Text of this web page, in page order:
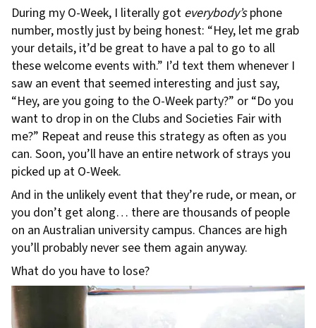
During my O-Week, I literally got everybody’sphone
number, mostly just by being honest: “Hey, let me grab
your details, it’d be great to have a pal to go to all
these welcome events with.” I’d text them whenever I
saw an event that seemed interesting and just say,
“Hey, are you going to the O-Week party?” or “Do you
want to drop in on the Clubs and Societies Fair with
me?” Repeat and reuse this strategy as often as you
can. Soon, you’ll have an entire network of strays you
picked up at O-Week.
And in the unlikely event that they’re rude, or mean, or
you don’t get along… there are thousands of people
on an Australian university campus. Chances are high
you’ll probably never see them again anyway.
What do you have to lose?